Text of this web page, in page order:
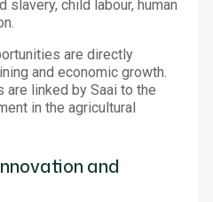
child labour, human
are directly
and economic growth.
linked by Saai to the
in the agricultural
and